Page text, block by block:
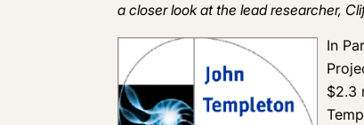
a closer look at the lead researcher,
In
$2.3